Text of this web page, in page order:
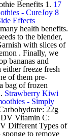
Benefits 1. 17
- CureJoy 8
Effects
health benefits.
to the blender,
with slices of
. Finally, we
bananas and
freeze fresh
of them pre-
bag of frozen
Strawberry Kiwi
- Simply
22g
Vitamin C:
Different Types of
to remove